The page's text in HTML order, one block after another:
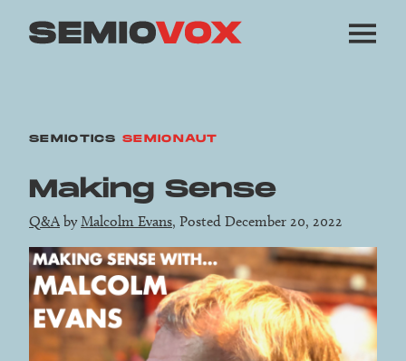
SEMIOTICS SEMIONAUT
Making Sense
Q&A byMalcolm Evans, Posted December 20, 2022